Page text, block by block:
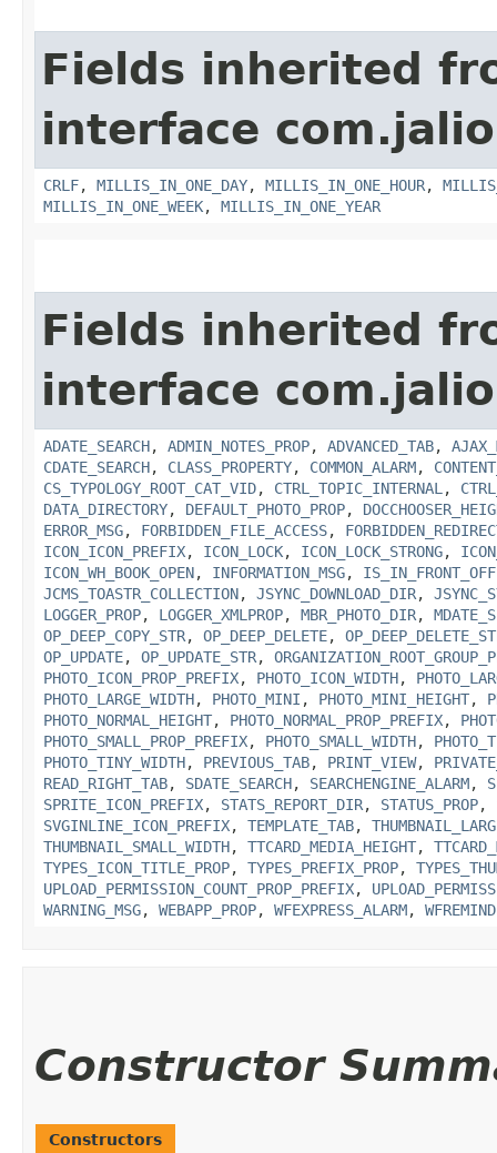
Fields inherited
interface
CRLF, MILLIS_IN_ONE_DAY, MILLIS_IN_ONE_HOUR,
MILLIS_IN_ONE_WEEK, MILLIS_IN_ONE_YEAR
Fields inherited
interface
ADATE_SEARCH, ADMIN_NOTES_PROP, ADVANCED_TAB,
CDATE_SEARCH, CLASS_PROPERTY, COMMON_ALARM,
CS_TYPOLOGY_ROOT_CAT_VID, CTRL_TOPIC_INTERNAL ,
DATA_DIRECTORY, DEFAULT_PHOTO_PROP,
ERROR_MSG, FORBIDDEN_FILE_ACCESS,
ICON_ICON_PREFIX, ICON_LOCK, ICON_LOCK_STRONG,
ICON_WH_BOOK_OPEN, INFORMATION_MSG,
JCMS_TOASTR_COLLECTION, JSYNC_DOWNLOAD_DIR,
LOGGER_PROP, LOGGER_XMLPROP, MBR_PHOTO_DIR,
OP_DEEP_COPY_STR, OP_DEEP_DELETE,
OP_UPDATE, OP_UPDATE_STR,
PHOTO_ICON_PROP_PREFIX, PHOTO_ICON_WIDTH,
PHOTO_LARGE_WIDTH, PHOTO_MINI , PHOTO_MINI_HEIGHT,
PHOTO_NORMAL_HEIGHT, PHOTO_NORMAL_PROP_PREFIX,
PHOTO_SMALL_PROP_PREFIX, PHOTO_SMALL_WIDTH,
PHOTO_TINY_WIDTH, PREVIOUS_TAB, PRINT_VIEW,
READ_RIGHT_TAB, SDATE_SEARCH, SEARCHENGINE_ALARM,
SPRITE_ICON_PREFIX, STATS_REPORT_DIR, STATUS_PROP,
SVGINLINE_ICON_PREFIX, TEMPLATE_TAB,
THUMBNAIL_SMALL_WIDTH, TTCARD_MEDIA_HEIGHT,
TYPES_ICON_TITLE_PROP, TYPES_PREFIX_PROP,
UPLOAD_PERMISSION_COUNT_PROP_PREFIX,
WARNING_MSG, WEBAPP_PROP, WFEXPRESS_ALARM,
Constructor
Constructors